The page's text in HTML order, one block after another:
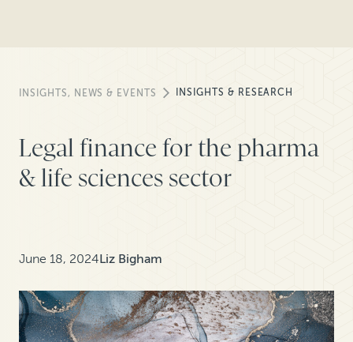
INSIGHTS, NEWS & EVENTS INSIGHTS & RESEARCH
Legal finance for the pharma
& life sciences sector
June 18, 2024Liz Bigham